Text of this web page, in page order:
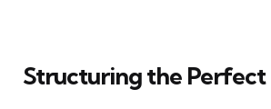
Structuring the Perfect